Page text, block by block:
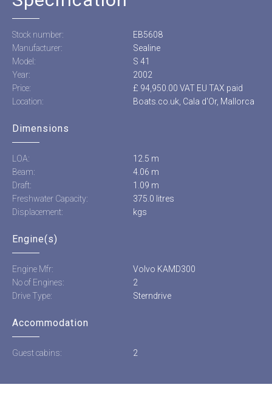
Stock number:
EB5608
Manufacturer:
Sealine
Model:
S 41
Year:
2002
Price:
£ 94,950.00 VAT EU TAX paid
Location:
Boats.co.uk, Cala d'Or, Mallorca
Dimensions
LOA:
12.5 m
Beam:
4.06 m
Draft:
1.09 m
Freshwater Capacity:
375.0 litres
Displacement:
kgs
Engine(s)
Engine Mfr:
Volvo KAMD300
No of Engines:
2
Drive Type:
Sterndrive
Accommodation
Guest cabins: 2